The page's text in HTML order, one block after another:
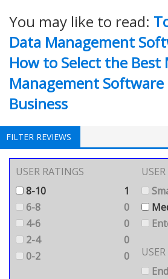
You may like to read:
Data Management
How to Select the Best
Management
Business
FILTER REVIEWS
USER RATINGS
8-10
1
6-8
0
4-6
0
2-4
0
0-2
0